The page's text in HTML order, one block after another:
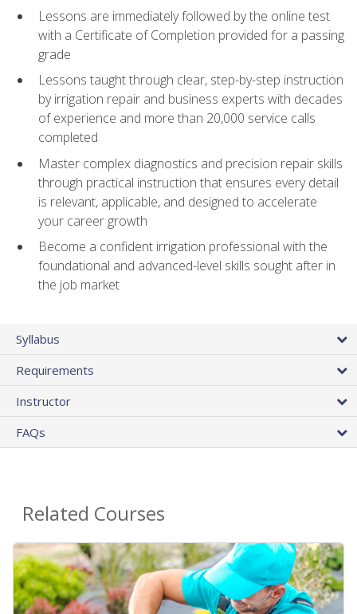
Lessons are immediately followed by the online test
with a Certificate of Completion provided for a passing
grade
Lessons taught through clear, step-by-step instruction
by irrigation repair and business experts with decades
of experience and more than 20,000 service calls
completed
Master complex diagnostics and precision repair skills
through practical instruction that ensures every detail
is relevant, applicable, and designed to accelerate
your career growth
Become a confident irrigation professional with the
foundational and advanced-level skills sought after in
the job market
Syllabus
Requirements
Instructor
FAQs
Related Courses